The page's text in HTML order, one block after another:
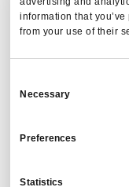
information that
from your use of their
Selection
Necessary
Preferences
Statistics
from TMC